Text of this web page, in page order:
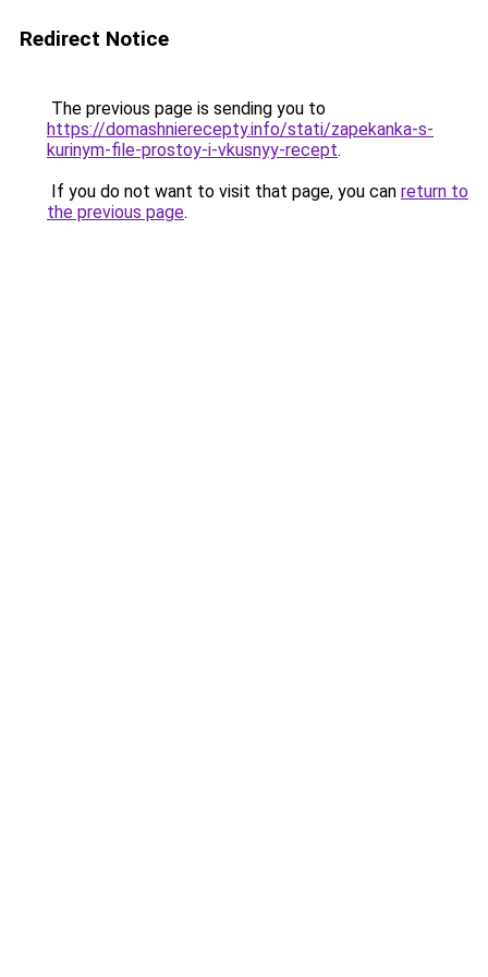
Redirect Notice
The previous page is sending you to
https://domashnierecepty.info/stati/zapekanka-s-
kurinym-file-prostoy-i-vkusnyy-recept.
If you do not want to visit that page, you can return to
the previous page.